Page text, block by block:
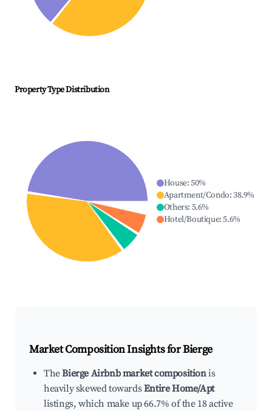
Property Type Distribution
House:50%
Apartment/Condo:38.9%
Others: 5.6%
Hotel/Boutique:5.6%
Market Composition Insights forBierge
TheBierge Airbnb market compositionis
heavily skewed towardsEntire Home/Apt
listings, which make up 66.7% of the 18 active